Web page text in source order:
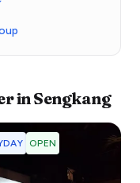
inSengkang
OPEN